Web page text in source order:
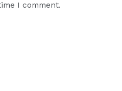
I comment.